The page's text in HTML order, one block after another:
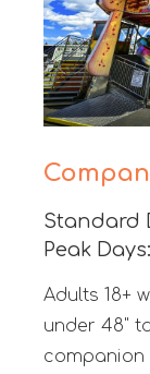
Standard
Peak
Adults 18+
under 48"
companion